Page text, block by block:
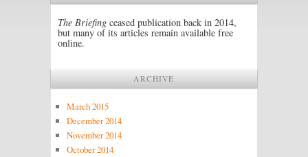
The Briefing ceased publication back in 2014,
but many of its articles remain available free
online.
ARCHIVE
March 2015
December 2014
November 2014
October 2014